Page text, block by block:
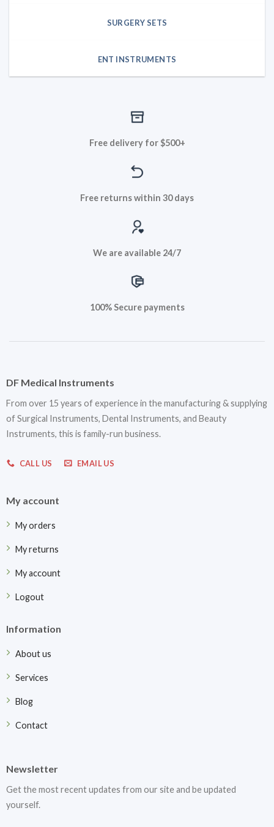
SURGERY SETS
ENT INSTRUMENTS
Free delivery for $500+
Free returns within 30 days
We are available 24/7
100% Secure payments
DF Medical Instruments
From over 15 years of experience in the manufacturing & supplying
of Surgical Instruments, Dental Instruments, and Beauty
Instruments, this is family-run business.
CALL US EMAIL US
My account
My orders
My returns
My account
Logout
Information
About us
Services
Blog
Contact
Newsletter
Get the most recent updates from our site and be updated
yourself.